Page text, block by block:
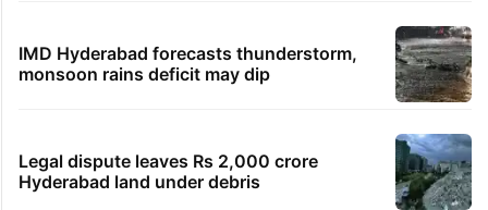
IMD Hyderabad forecasts thunderstorm,
monsoon rains deficit may dip
Legal dispute leaves Rs 2,000 crore
Hyderabad land under debris